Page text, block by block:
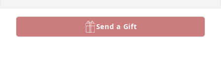
Visits: 307
Send a Gift